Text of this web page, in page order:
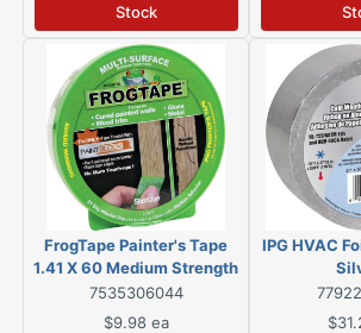
Stock
FrogTape Painter's Tape
1.41 X 60 Medium Strength
Green
7535306044
$9.98 ea
IPG HVAC